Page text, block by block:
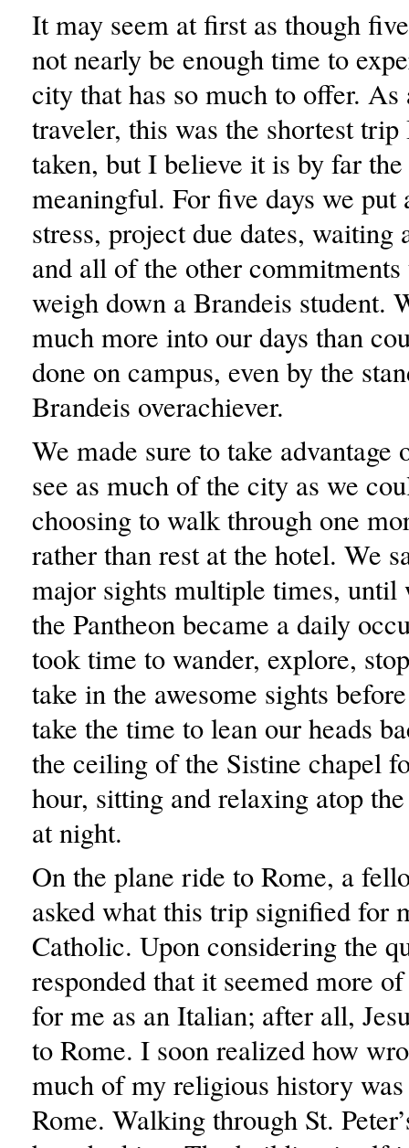
It may seem at first as though
not nearly be enough time to
city that has so much to offer. As
traveler, this was the shortest trip
taken, but I believe it is by far
meaningful. For five days we put
stress, project due dates, waiting
and all of the other
weigh down a Brandeis student.
much more into our days than
done on campus, even by the
Brandeis overachiever.
We made sure to take advantage
see as much of the city as we
choosing to walk through one
rather than rest at the hotel. We
major sights multiple times, until
the Pantheon became a daily
took time to wander, explore,
take in the awesome sights
take the time to lean our heads
the ceiling of the Sistine chapel
hour, sitting and relaxing atop
at night.
On the plane ride to Rome, a
asked what this trip signified for
Catholic. Upon considering the
responded that it seemed more
for me as an Italian; after all,
to Rome. I soon realized how
much of my religious history
Rome. Walking through St.